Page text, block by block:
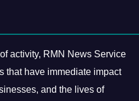
activity, RMN News Service
that have immediate impact
and the lives of